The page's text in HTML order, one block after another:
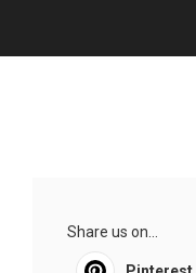
Share us on...